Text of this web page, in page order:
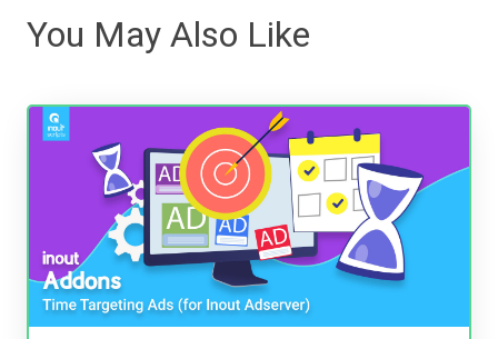
You May Also Like